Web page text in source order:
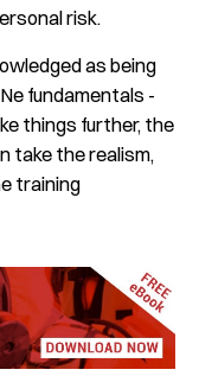
risk.
as being
fundamentals -
things further, the
take the realism,
training